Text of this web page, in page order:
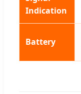
Indication
Battery